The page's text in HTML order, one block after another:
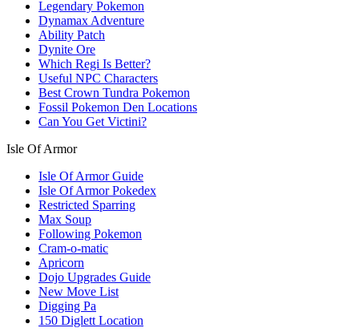
Legendary Pokemon
Dynamax Adventure
Ability Patch
Dynite Ore
Which Regi Is Better?
Useful NPC Characters
Best Crown Tundra Pokemon
Fossil Pokemon Den Locations
Can You Get Victini?
Isle Of Armor
Isle Of Armor Guide
Isle Of Armor Pokedex
Restricted Sparring
Max Soup
Following Pokemon
Cram-o-matic
Apricorn
Dojo Upgrades Guide
New Move List
Digging Pa
150 Diglett Location